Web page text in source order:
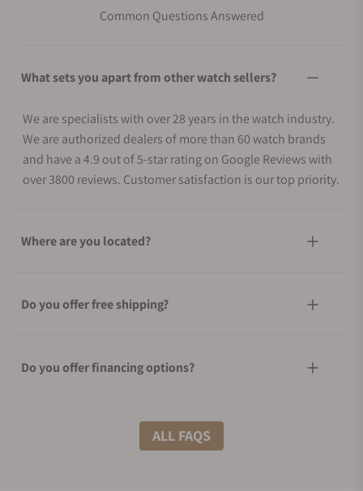
Common Questions Answered
What sets you apart from other watch sellers?
We are specialists with over 28 years in the watch industry.
We are authorized dealers of more than 60 watch brands
and have a 4.9 out of 5-star rating on Google Reviews with
over 3800 reviews. Customer satisfaction is our top priority.
Where are you located?
Do you offer free shipping?
Do you offer financing options?
What shipping methods do you offer?
ALL FAQS